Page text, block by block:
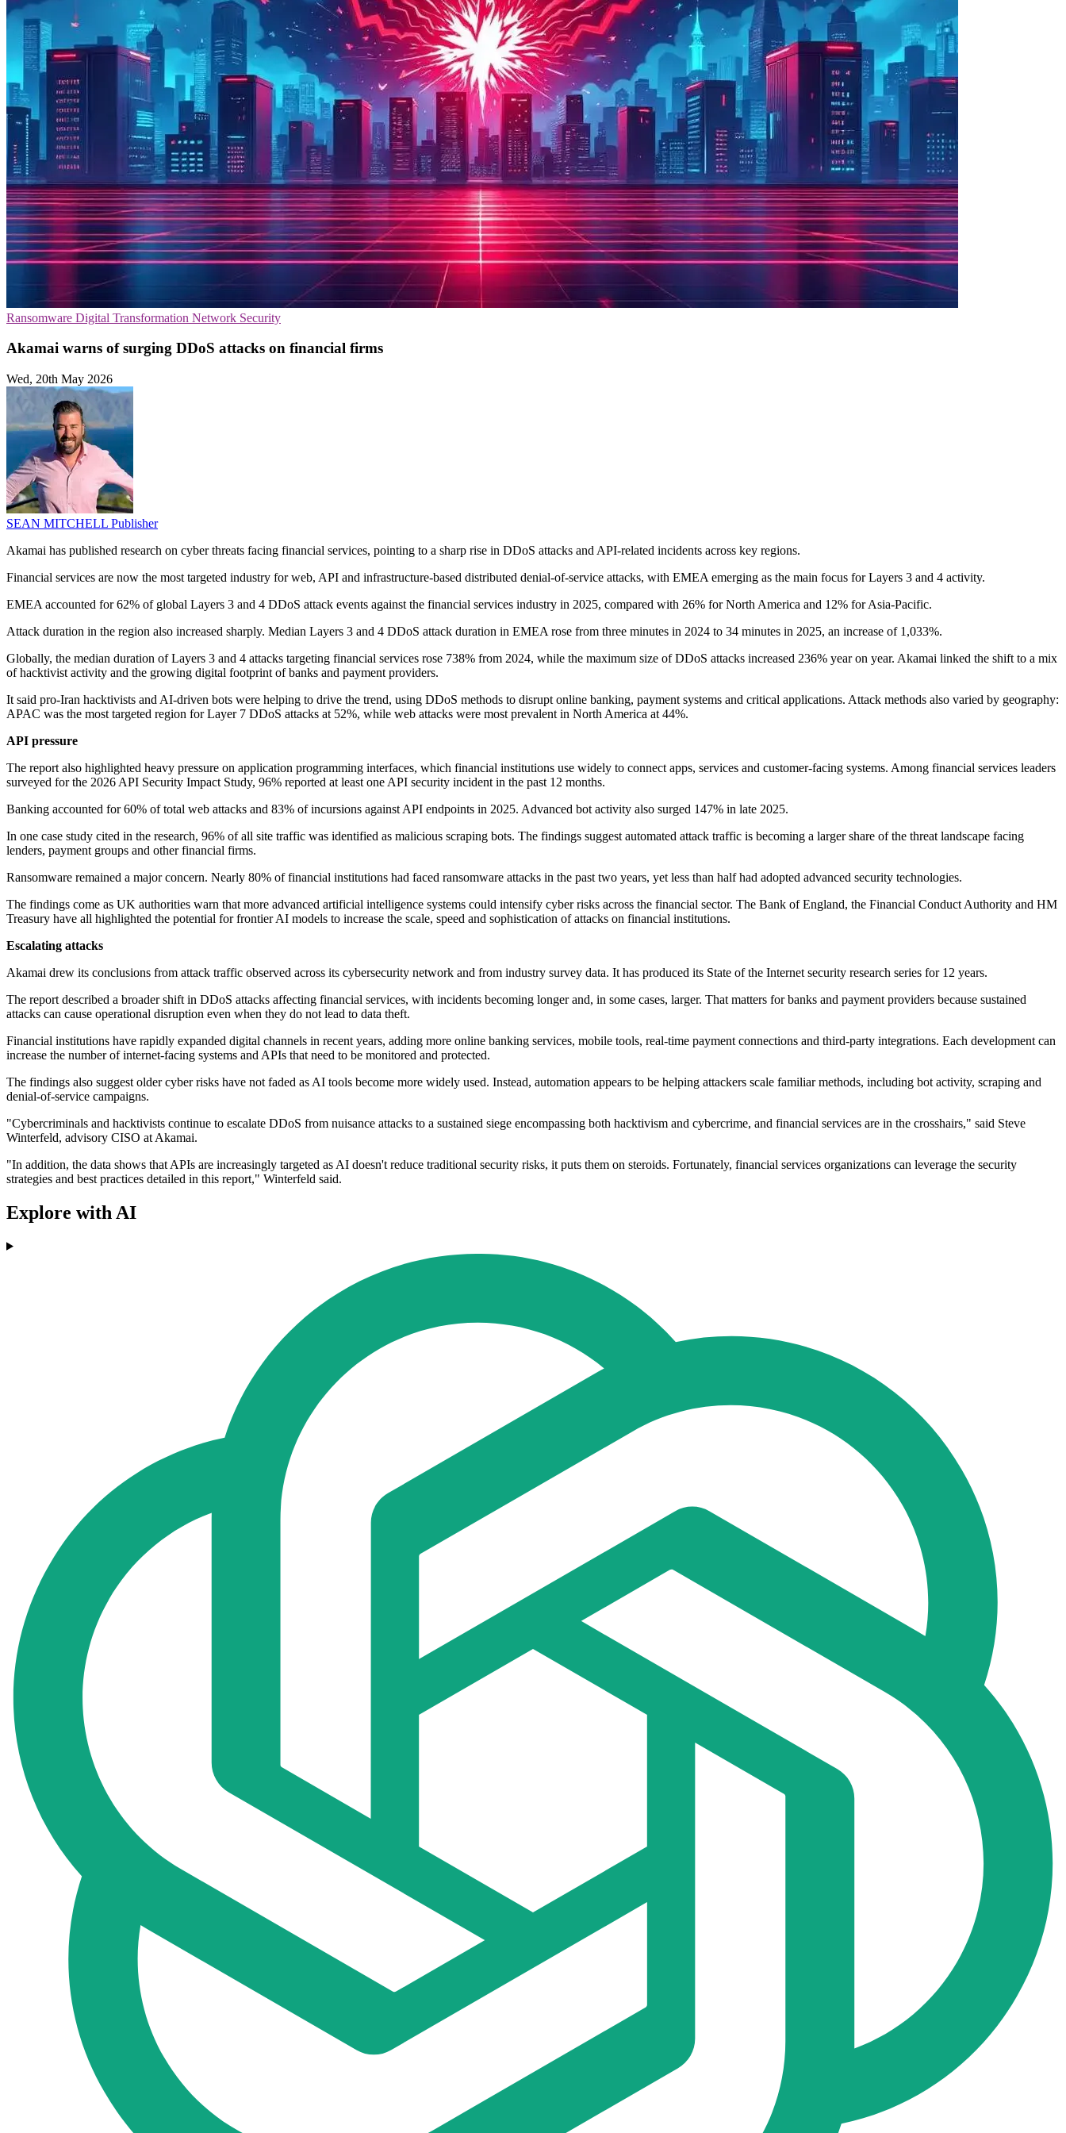
Ransomware Digital Transformation Network Security
Akamai warns of surging DDoS attacks on financial firms
Wed, 20th May 2026
SEAN MITCHELL Publisher
Akamai has published research on cyber threats facing financial services, pointing to a sharp rise in DDoS attacks and API-related incidents across key regions.
Financial services are now the most targeted industry for web, API and infrastructure-based distributed denial-of-service attacks, with EMEA emerging as the main focus for Layers 3 and 4 activity.
EMEA accounted for 62% of global Layers 3 and 4 DDoS attack events against the financial services industry in 2025, compared with 26% for North America and 12% for Asia-Pacific.
Attack duration in the region also increased sharply. Median Layers 3 and 4 DDoS attack duration in EMEA rose from three minutes in 2024 to 34 minutes in 2025, an increase of 1,033%.
Globally, the median duration of Layers 3 and 4 attacks targeting financial services rose 738% from 2024, while the maximum size of DDoS attacks increased 236% year on year. Akamai linked the shift to a mix
of hacktivist activity and the growing digital footprint of banks and payment providers.
It said pro-Iran hacktivists and AI-driven bots were helping to drive the trend, using DDoS methods to disrupt online banking, payment systems and critical applications. Attack methods also varied by geography:
APAC was the most targeted region for Layer 7 DDoS attacks at 52%, while web attacks were most prevalent in North America at 44%.
API pressure
The report also highlighted heavy pressure on application programming interfaces, which financial institutions use widely to connect apps, services and customer-facing systems. Among financial services leaders
surveyed for the 2026 API Security Impact Study, 96% reported at least one API security incident in the past 12 months.
Banking accounted for 60% of total web attacks and 83% of incursions against API endpoints in 2025. Advanced bot activity also surged 147% in late 2025.
In one case study cited in the research, 96% of all site traffic was identified as malicious scraping bots. The findings suggest automated attack traffic is becoming a larger share of the threat landscape facing
lenders, payment groups and other financial firms.
Ransomware remained a major concern. Nearly 80% of financial institutions had faced ransomware attacks in the past two years, yet less than half had adopted advanced security technologies.
The findings come as UK authorities warn that more advanced artificial intelligence systems could intensify cyber risks across the financial sector. The Bank of England, the Financial Conduct Authority and HM
Treasury have all highlighted the potential for frontier AI models to increase the scale, speed and sophistication of attacks on financial institutions.
Escalating attacks
Akamai drew its conclusions from attack traffic observed across its cybersecurity network and from industry survey data. It has produced its State of the Internet security research series for 12 years.
The report described a broader shift in DDoS attacks affecting financial services, with incidents becoming longer and, in some cases, larger. That matters for banks and payment providers because sustained
attacks can cause operational disruption even when they do not lead to data theft.
Financial institutions have rapidly expanded digital channels in recent years, adding more online banking services, mobile tools, real-time payment connections and third-party integrations. Each development can
increase the number of internet-facing systems and APIs that need to be monitored and protected.
The findings also suggest older cyber risks have not faded as AI tools become more widely used. Instead, automation appears to be helping attackers scale familiar methods, including bot activity, scraping and
denial-of-service campaigns.
"Cybercriminals and hacktivists continue to escalate DDoS from nuisance attacks to a sustained siege encompassing both hacktivism and cybercrime, and financial services are in the crosshairs," said Steve
Winterfeld, advisory CISO at Akamai.
"In addition, the data shows that APIs are increasingly targeted as AI doesn't reduce traditional security risks, it puts them on steroids. Fortunately, financial services organizations can leverage the security
strategies and best practices detailed in this report," Winterfeld said.
Explore with AI